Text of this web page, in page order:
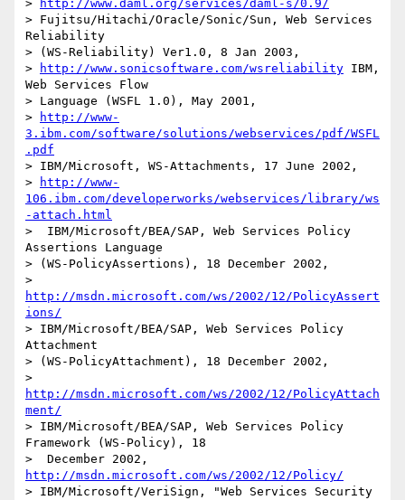
>
http://www.daml.org/services/daml-s/0.9/
> Fujitsu/Hitachi/Oracle/Sonic/Sun, Web Services
Reliability
> (WS-Reliability) Ver1.0, 8 Jan 2003,
>
http://www.sonicsoftware.com/wsreliability IBM,
Web Services Flow
> Language (WSFL 1.0), May 2001,
>
http://www-
3.ibm.com/software/solutions/webservices/pdf/WSFL
.pdf
> IBM/Microsoft, WS-Attachments, 17 June 2002,
>
http://www-
106.ibm.com/developerworks/webservices/library/ws
-attach.html
>  IBM/Microsoft/BEA/SAP, Web Services Policy
Assertions Language
> (WS-PolicyAssertions), 18 December 2002,
http://msdn.microsoft.com/ws/2002/12/PolicyAssert
ions/
> IBM/Microsoft/BEA/SAP, Web Services Policy
Attachment
> (WS-PolicyAttachment), 18 December 2002,
http://msdn.microsoft.com/ws/2002/12/PolicyAttach
ment/
> IBM/Microsoft/BEA/SAP, Web Services Policy
Framework (WS-Policy), 18
http://msdn.microsoft.com/ws/2002/12/Policy/
> IBM/Microsoft/VeriSign, "Web Services Security